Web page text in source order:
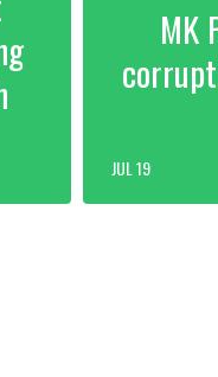
MK
JUL 19